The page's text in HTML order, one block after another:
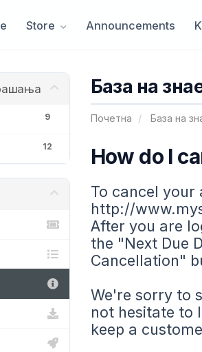
Store Announcements
База на
Почетна База на
9
12 How do I
To cancel
http://
After you are
the "Next Due
Cancellation"
We're sorry to
not hesitate to
keep a